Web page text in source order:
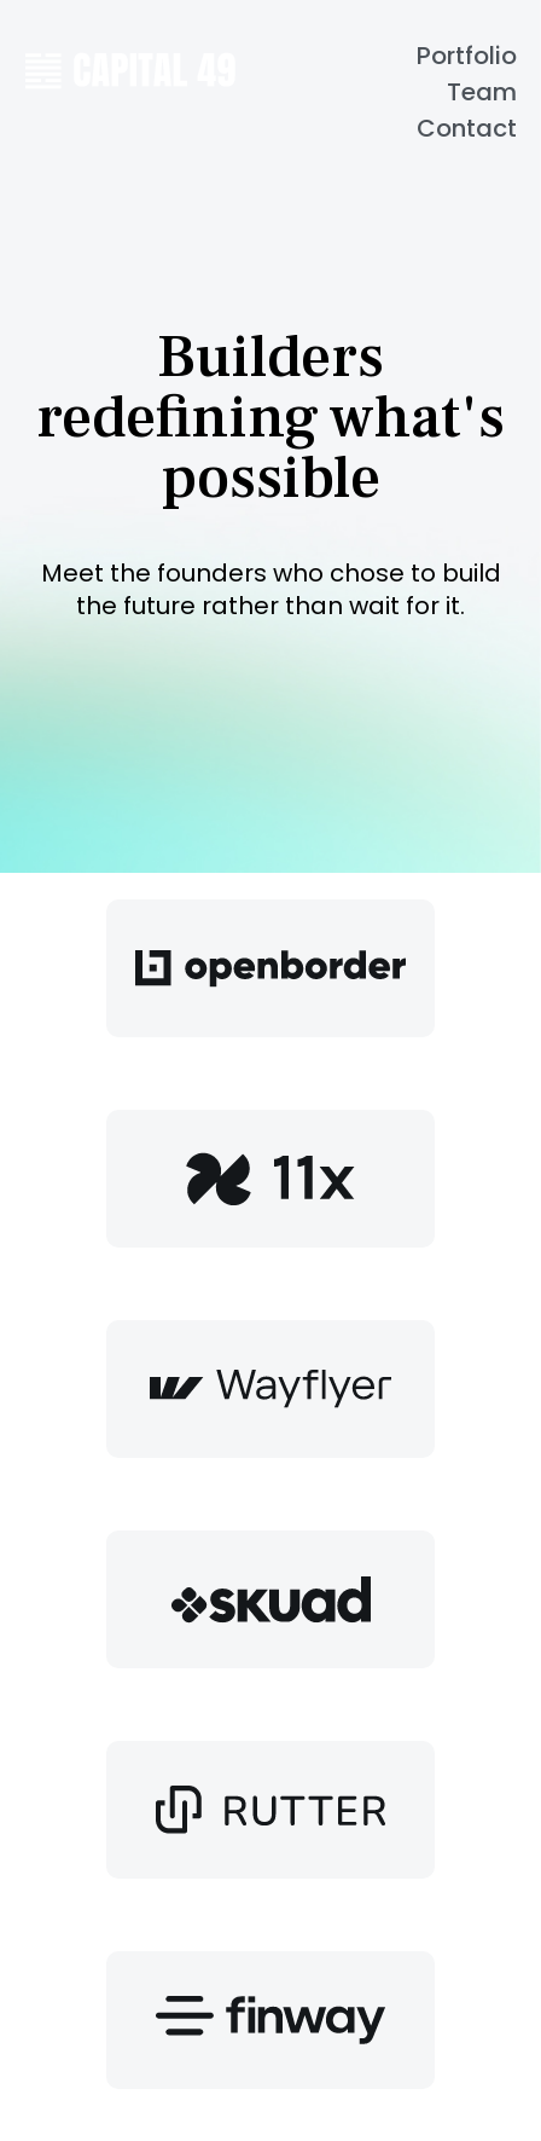
Portfolio
Team
Contact
Builders
redefining what's
possible
Meet the founders who chose to build
the future rather than wait for it.